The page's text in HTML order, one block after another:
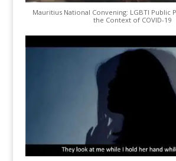
Mauritius National Convening: LGBTI Public
the Context of COVID-19